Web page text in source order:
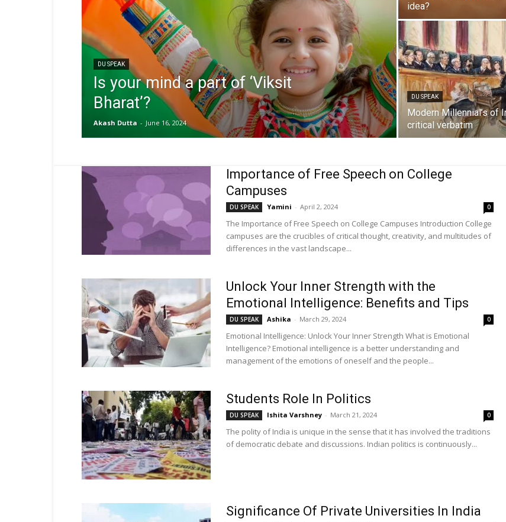
DU SPEAK
Is your mind a part of ‘Viksit
Bharat’?
Akash Dutta - June 16, 2024
idea?
DU SPEAK
Modern Millennial’s of
critical verbatim
Importance of Free Speech on College
Campuses
DU SPEAK Yamini - April 2, 2024 0
The Importance of Free Speech on College Campuses Introduction College
campuses are the crucibles of critical thought, creativity, and multitudes of
differences in the vast landscape...
Unlock Your Inner Strength with the
Emotional Intelligence: Benefits and Tips
DU SPEAK Ashika - March 29, 2024 0
Emotional Intelligence: Unlock Your Inner Strength What is Emotional
Intelligence? Emotional intelligence is a better understanding and
management of the emotions of oneself and the people...
Students Role In Politics
DU SPEAK Ishita Varshney - March 21, 2024 0
The polity of India is unique in the sense that it has involved the traditions
of democratic debate and discussions. Indian politics is continuously...
Significance Of Private Universities In India